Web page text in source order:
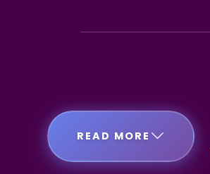
READ MORE